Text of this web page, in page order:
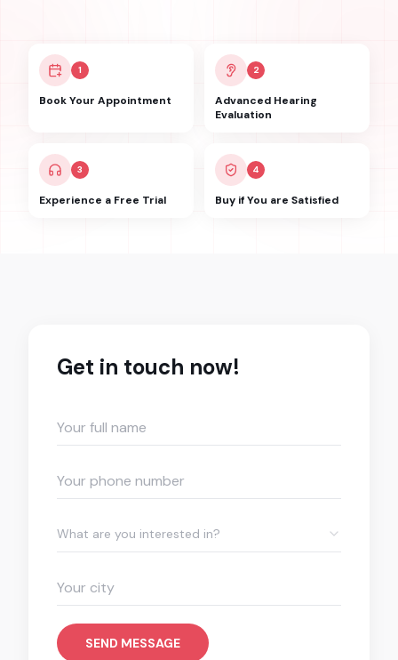
1
Book Your Appointment
2
Advanced Hearing
Evaluation
3
Experience a Free Trial
4
Buy if You are Satisfied
Get in touch now!
What are you interested in?
SEND MESSAGE